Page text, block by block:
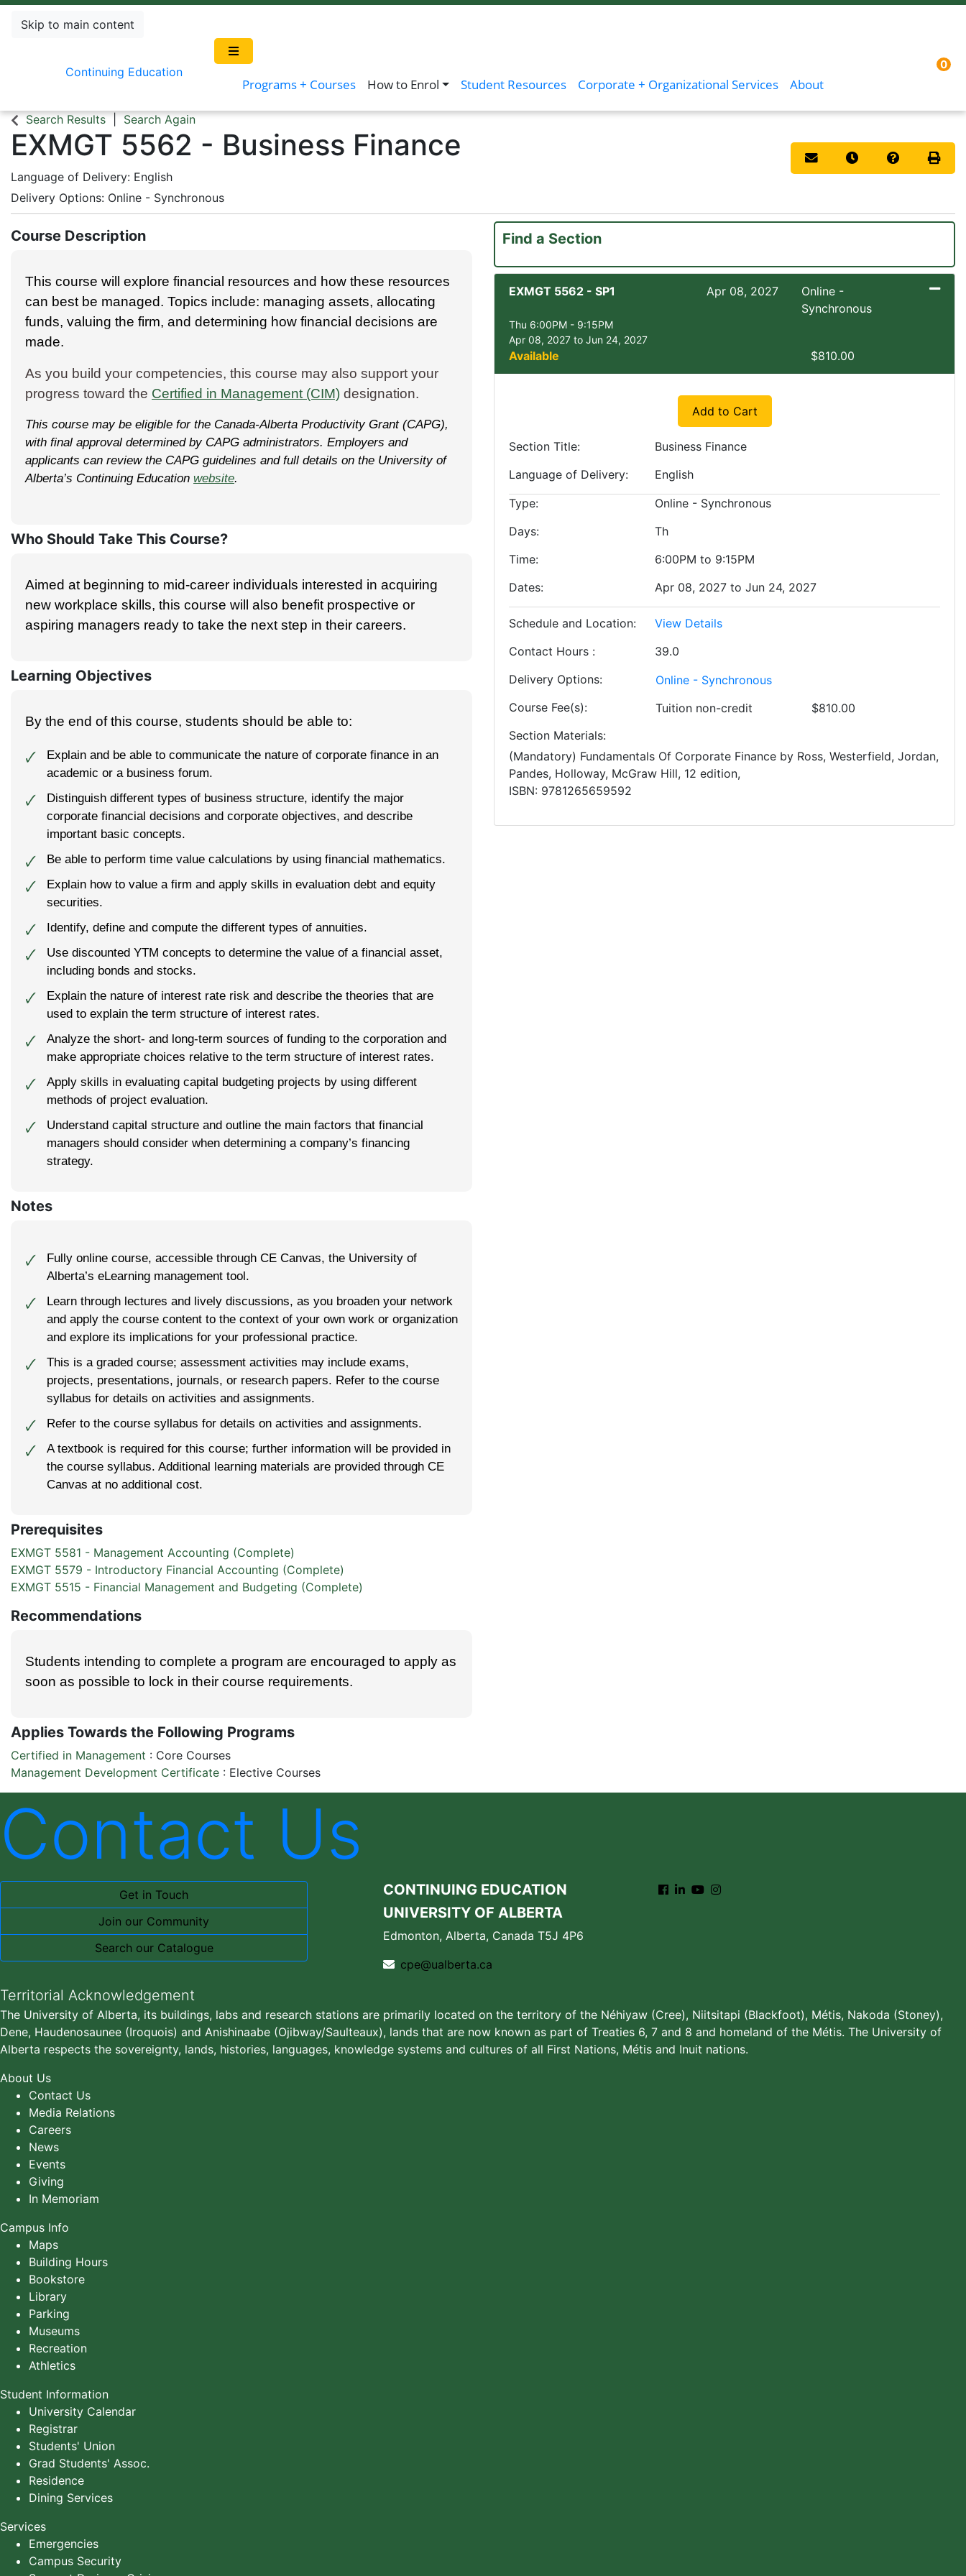
Skip to main content
Continuing Education
Programs + Courses How to Enrol Student Resources Corporate + Organizational Services About
Menu
0
Search Results Search Again
EXMGT 5562 - Business Finance
Language of Delivery English
Delivery Options Online - Synchronous
Email this information to
Remind me of this
CoursePrint
Course Description
This course will explore financial resources and how these resources
can best be managed. Topics include: managing assets, allocating
funds, valuing the firm, and determining how financial decisions are
made.
As you build your competencies, this course may also support your
progress toward the Certified in Management (CIM) designation.
This course may be eligible for the Canada-Alberta Productivity Grant (CAPG),
with final approval determined by CAPG administrators. Employers and
applicants can review the CAPG guidelines and full details on the University of
Alberta’s Continuing Education website.
Who Should Take This Course?
Aimed at beginning to mid-career individuals interested in acquiring
new workplace skills, this course will also benefit prospective or
aspiring managers ready to take the next step in their careers.
Learning Objectives
By the end of this course, students should be able to:
🗸
Explain and be able to communicate the nature of corporate finance in an
academic or a business forum.
🗸
Distinguish different types of business structure, identify the major
corporate financial decisions and corporate objectives, and describe
important basic concepts.
🗸 Be able to perform time value calculations by using financial mathematics.
🗸
Explain how to value a firm and apply skills in evaluation debt and equity
securities.
🗸 Identify, define and compute the different types of annuities.
🗸
Use discounted YTM concepts to determine the value of a financial asset,
including bonds and stocks.
🗸
Explain the nature of interest rate risk and describe the theories that are
used to explain the term structure of interest rates.
🗸
Analyze the short- and long-term sources of funding to the corporation and
make appropriate choices relative to the term structure of interest rates.
🗸
Apply skills in evaluating capital budgeting projects by using different
methods of project evaluation.
🗸
Understand capital structure and outline the main factors that financial
managers should consider when determining a company’s financing
strategy.
Notes
🗸
Fully online course, accessible through CE Canvas, the University of
Alberta’s eLearning management tool.
🗸
Learn through lectures and lively discussions, as you broaden your network
and apply the course content to the context of your own work or organization
and explore its implications for your professional practice.
🗸
This is a graded course; assessment activities may include exams,
projects, presentations, journals, or research papers. Refer to the course
syllabus for details on activities and assignments.
🗸 Refer to the course syllabus for details on activities and assignments.
🗸
A textbook is required for this course; further information will be provided in
the course syllabus. Additional learning materials are provided through CE
Canvas at no additional cost.
Prerequisites
EXMGT 5581 - Management Accounting (Complete)
EXMGT 5579 - Introductory Financial Accounting (Complete)
EXMGT 5515 - Financial Management and Budgeting (Complete)
Recommendations
Students intending to complete a program are encouraged to apply as
soon as possible to lock in their course requirements.
Applies Towards the Following Programs
Certified in Management : Core Courses
Management Development Certificate : Elective Courses
Find a Section
EXMGT 5562 - SP1 Apr 08, 2027
Online -
Synchronous
Thu 6:00PM - 9:15PM
Apr 08, 2027 to Jun 24, 2027
Available
$810.00
Expand or collapse EXMGT 5562 - SP1
Add to Cart
Section Title
Business Finance
Language of Delivery
English
Type
Online - Synchronous
Days
Th
Time
6:00PM to 9:15PM
Dates
Apr 08, 2027 to Jun 24, 2027
Schedule and Location
View Details
Contact Hours
39.0
Delivery Options
Online - Synchronous
Course Fee(s)
Tuition non-credit
$810.00
Section Materials
(Mandatory) Fundamentals Of Corporate Finance by Ross, Westerfield, Jordan,
Pandes, Holloway McGraw Hill 12 edition
ISBN 9781265659592
Contact Us
Get in Touch
Join our Community
Search our Catalogue
CONTINUING EDUCATION
UNIVERSITY OF ALBERTA
Edmonton, Alberta, Canada T5J 4P6
cpe@ualberta.ca
Territorial Acknowledgement
The University of Alberta, its buildings, labs and research stations are primarily located on the territory of the Néhiyaw (Cree), Niitsitapi (Blackfoot), Métis, Nakoda (Stoney),
Dene, Haudenosaunee (Iroquois) and Anishinaabe (Ojibway/Saulteaux), lands that are now known as part of Treaties 6, 7 and 8 and homeland of the Métis. The University of
Alberta respects the sovereignty, lands, histories, languages, knowledge systems and cultures of all First Nations, Métis and Inuit nations.
About Us
Contact Us
Media Relations
Careers
News
Events
Giving
In Memoriam
Campus Info
Maps
Building Hours
Bookstore
Library
Parking
Museums
Recreation
Athletics
Student Information
University Calendar
Registrar
Students' Union
Grad Students' Assoc.
Residence
Dining Services
Services
Emergencies
Campus Security